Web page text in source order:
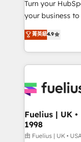
'GuardHub'
42001 - helping
𝗳𝗼𝗿 𝘁𝗵𝗲 𝗻𝗲𝘅𝘁 𝘀𝘁𝗲𝗽? Click the 👈
𝗯𝘂𝘀𝗶𝗻𝗲𝘀𝘀'
𝘳𝘦𝘴𝘱𝘰𝘯𝘴𝘪𝘷𝘦)
Turn your
your business to soar 🚀 We’re a
HubSpot experts
implement the
environments,
sure you can
for you and execute it
framework,
HubSpot and
can support
菁英級4.9
Fuelius | UK
1998
由 Fuelius | UK •